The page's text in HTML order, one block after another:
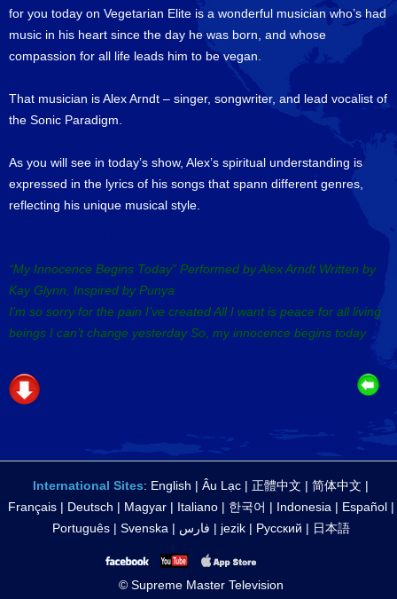
for you today on Vegetarian Elite is a wonderful musician who’s had
music in his heart since the day he was born, and whose
compassion for all life leads him to be vegan.
That musician is Alex Arndt – singer, songwriter, and lead vocalist of
the Sonic Paradigm.
As you will see in today’s show, Alex’s spiritual understanding is
expressed in the lyrics of his songs that spann different genres,
reflecting his unique musical style.
“My Innocence Begins Today” Performed by Alex Arndt Written by
Kay Glynn, Inspired by Punya
I’m so sorry for the pain I’ve created All I want is peace for all living
beings I can’t change yesterday So, my innocence begins today
International Sites: English | Âu Lạc | 正體中文 | 简体中文 |
Français| Deutsch | Magyar| Italiano| 한국어 | Indonesia | Español|
Português| Svenska | فارس | jezik| Русский | 日本語
© Supreme Master Television